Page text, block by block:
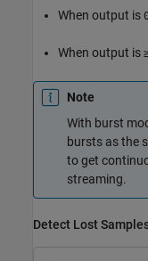
When output is
When output is
Note
With burst
bursts as the
to get
streaming.
Detect Lost